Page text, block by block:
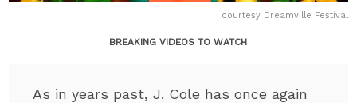
courtesy Dreamville Festival
BREAKING VIDEOS TO WATCH
As in years past, J. Cole has once again